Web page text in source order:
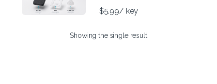
$5.99/ key
Showing the single result